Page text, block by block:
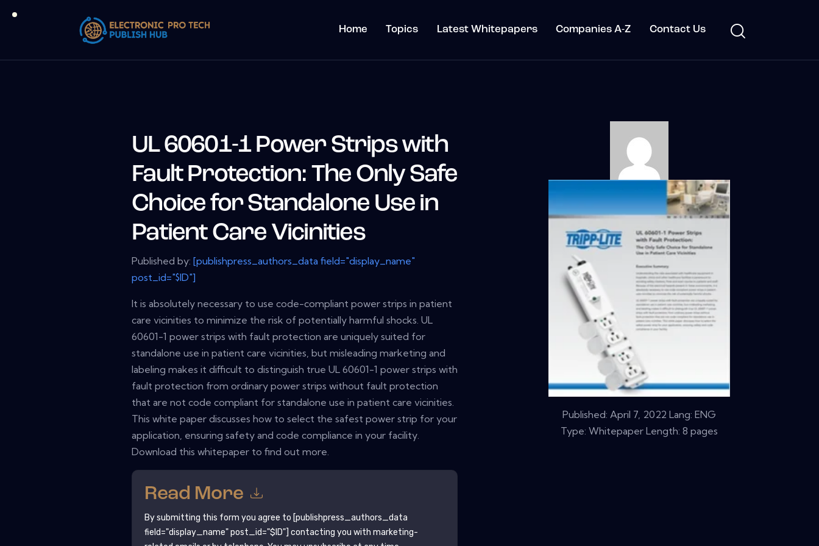
Home Topics Latest Whitepapers Companies A-Z Contact Us
UL 60601-1 Power Strips with
Fault Protection: The Only Safe
Choice for Standalone Use in
Patient Care Vicinities
Published by:[publishpress_authors_data field="display_name"
post_id="$ID"]
It is absolutely necessary to use code-compliant power strips in patient
care vicinities to minimize the risk of potentially harmful shocks. UL
60601-1 power strips with fault protection are uniquely suited for
standalone use in patient care vicinities, but misleading marketing and
labeling makes it difficult to distinguish true UL 60601-1 power strips with
fault protection from ordinary power strips without fault protection
that are not code compliant for standalone use in patient care vicinities.
This white paper discusses how to select the safest power strip for your
application, ensuring safety and code compliance in your facility.
Download this whitepaper to find out more.
Read More
By submitting this form you agree to [publishpress_authors_data
field="display_name" post_id="$ID"] contacting you with marketing-
Published: April 7, 2022 Lang: ENG
Type: Whitepaper Length: 8 pages